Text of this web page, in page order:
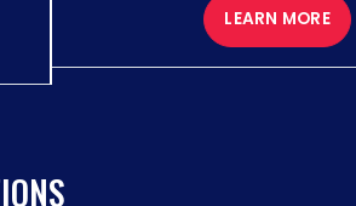
LEARN MORE